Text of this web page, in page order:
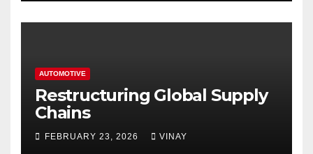
AUTOMOTIVE
Restructuring Global Supply
Chains
FEBRUARY 23, 2026 VINAY